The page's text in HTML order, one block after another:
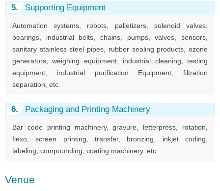
5. Supporting Equipment
Automation systems, robots, palletizers, solenoid valves,
bearings, industrial belts, chains, pumps, valves, sensors,
sanitary stainless steel pipes, rubber sealing products, ozone
generators, weighing equipment, industrial cleaning, testing
equipment, industrial purification Equipment, filtration
separation, etc.
6. Packaging and Printing Machinery
Bar code printing machinery, gravure, letterpress, rotation,
flexo, screen printing, transfer, bronzing, inkjet coding,
labeling, compounding, coating machinery, etc.
Venue